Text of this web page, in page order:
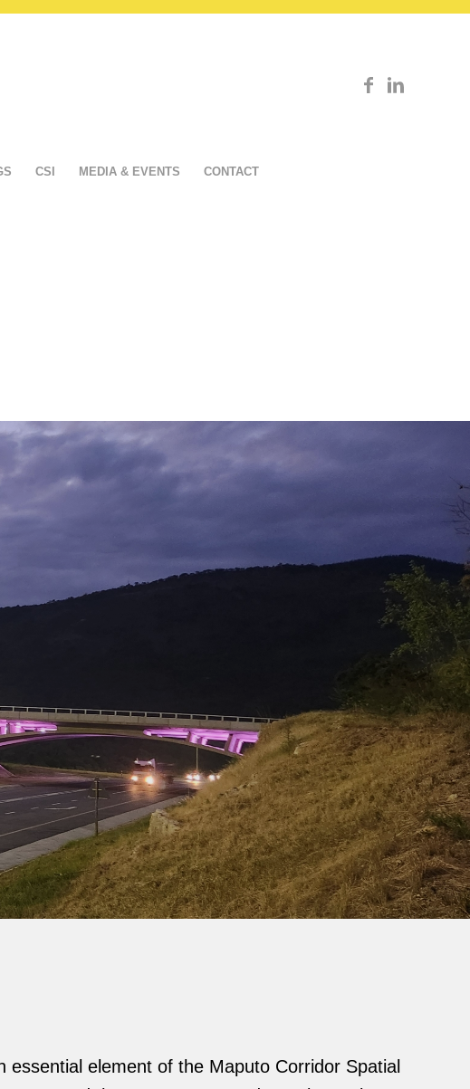
CSI MEDIA & EVENTS CONTACT
element of the Maputo Corridor Spatial